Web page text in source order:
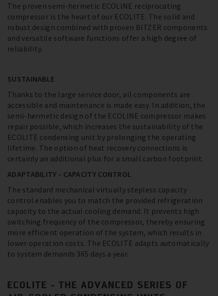
The proven semi-hermetic ECOLINE reciprocating
compressor is the heart of our ECOLITE. The solid and
robust design combined with proven BITZER components
and versatile software functions offer a high degree of
reliability.
SUSTAINABLE
Thanks to the large service door, all components are
accessible and maintenance is made easy. In addition, the
semi-hermetic design of the ECOLINE compressor makes
repair possible, which increases the sustainability of the
ECOLITE condensing unit by prolonging the operating
lifetime. The option of heat recovery connections is
certainly an additional plus for a small carbon footprint.
ADAPTABILITY - CAPACITY CONTROL
The standard mechanical virtually stepless capacity
control enables you to match the provided refrigeration
capacity to the actual cooling demand. It prevents high
switching frequency of the compressor, thereby ensuring
more efficient operation of the system, which results in
lower operation costs. The ECOLITE adapts automatically
to system demands 365 days a year.
ECOLITE - THE ADVANCED SERIES OF